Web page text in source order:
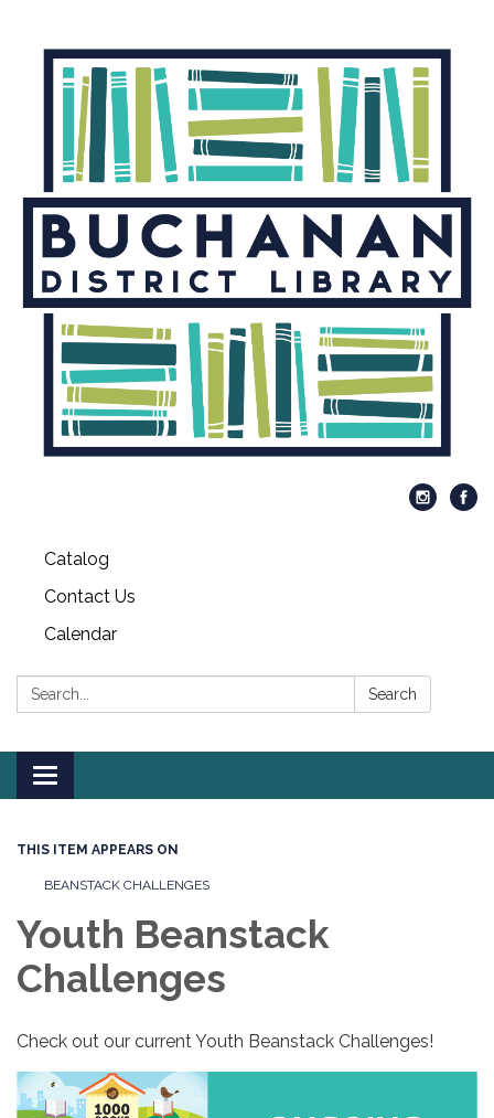
Catalog
Contact Us
Calendar
Search: Search
Toggle
navigation
THIS ITEM APPEARS ON
BEANSTACK CHALLENGES
Youth Beanstack
Challenges
Check out our current Youth Beanstack Challenges!